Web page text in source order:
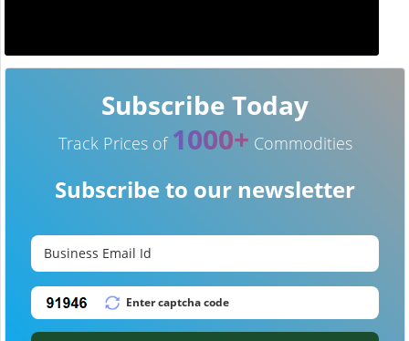
Subscribe Today
Track Prices of 1000+ Commodities
Subscribe to our newsletter